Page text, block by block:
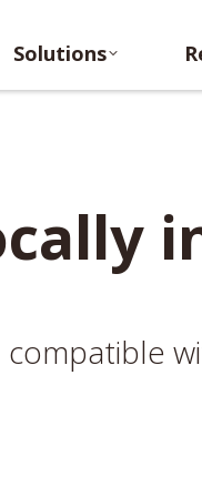
Solutions
Solutions